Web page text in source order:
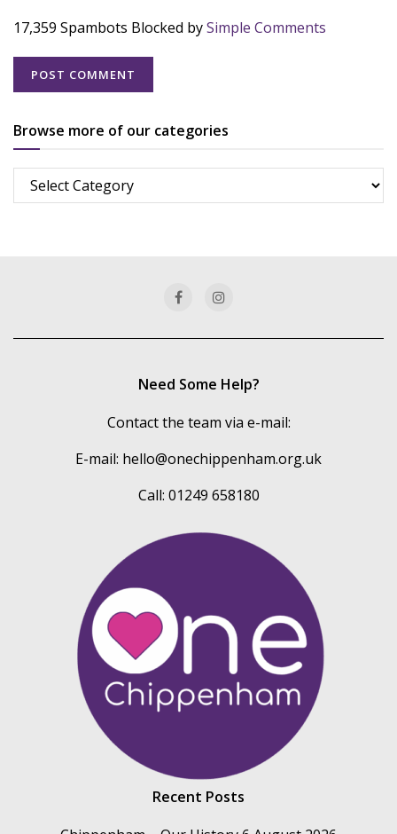
17,359 Spambots Blocked bySimple Comments
Browse more of our categories
Browse
more
Need Some Help?
Contact the team via e-mail:
E-mail: hello@onechippenham.org.uk
Call: 01249 658180
Recent Posts